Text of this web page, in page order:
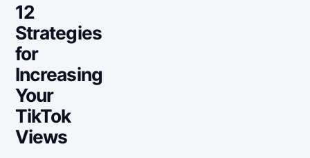
12
Strategies
for
Increasing
Your
TikTok
Views